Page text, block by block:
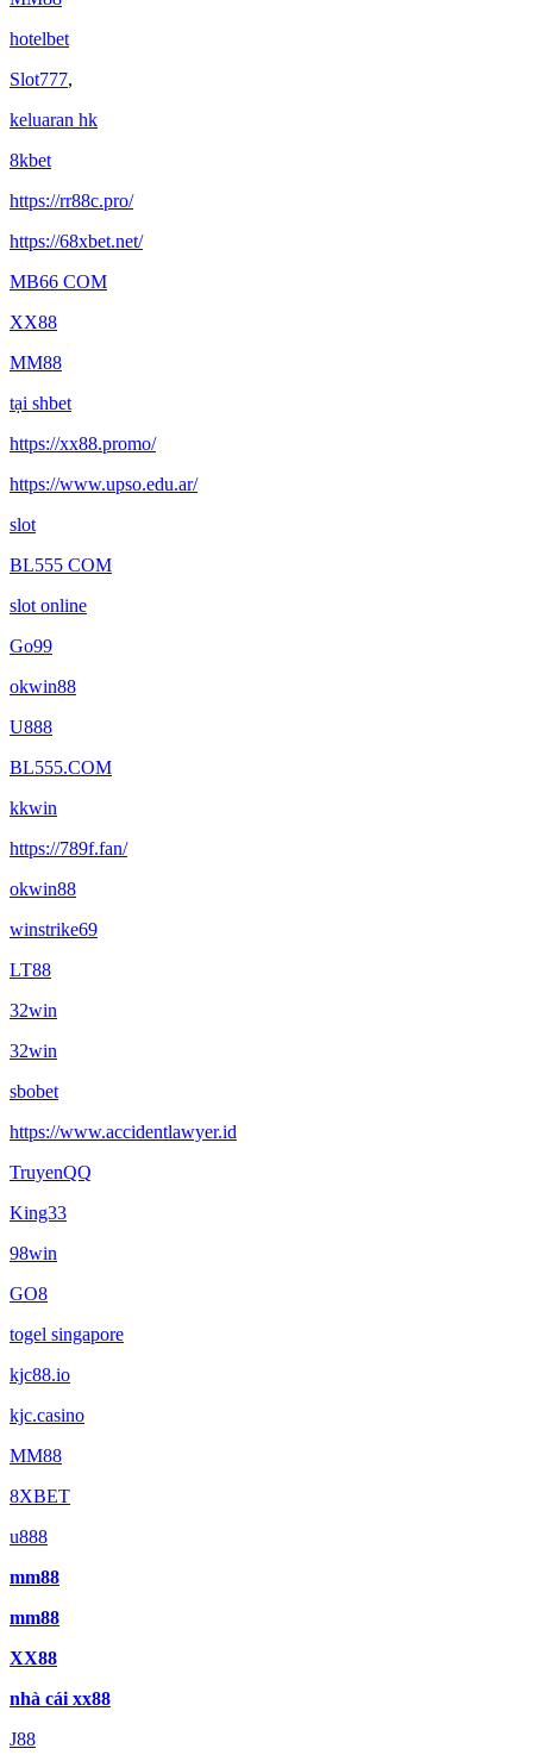
hotelbet
Slot777,
keluaran hk
8kbet
https://rr88c.pro/
https://68xbet.net/
MB66 COM
XX88
MM88
tại shbet
https://xx88.promo/
https://www.upso.edu.ar/
slot
BL555 COM
slot online
Go99
okwin88
U888
BL555.COM
kkwin
https://789f.fan/
okwin88
winstrike69
LT88
32win
32win
sbobet
https://www.accidentlawyer.id
TruyenQQ
King33
98win
GO8
togel singapore
kjc88.io
kjc.casino
MM88
8XBET
u888
mm88
mm88
XX88
nhà cái xx88
J88